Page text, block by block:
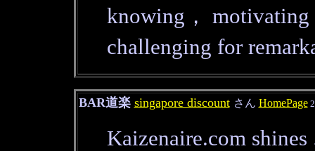
knowing，
challenging for
BAR道楽 singapore discount さん HomePage
Kaizenaire.com